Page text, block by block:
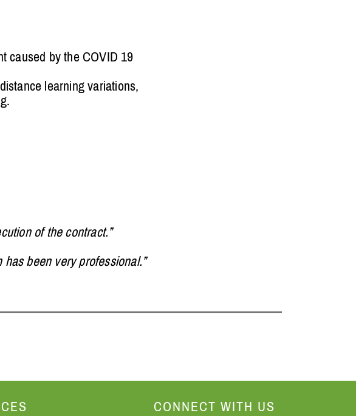
caused by the COVID 19
learning variations,
of the contract.”
been very professional.”
CONNECT WITH US